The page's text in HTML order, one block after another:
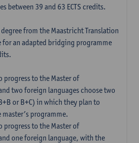
between 39 and 63 ECTS credits.
from the Maastricht Translation
for an adapted bridging programme
progress to the Master of
two foreign languages choose two
or B+C) in which they plan to
programme.
progress to the Master of
one foreign language, with the